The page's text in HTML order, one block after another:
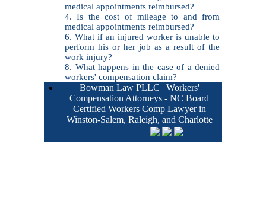
medical appointments reimbursed?
4. Is the cost of mileage to and from
medical appointments reimbursed?
6. What if an injured worker is unable to
perform his or her job as a result of the
work injury?
8. What happens in the case of a denied
workers' compensation claim?
Bowman Law PLLC | Workers'
Compensation Attorneys - NC Board
Certified Workers Comp Lawyer in
Winston-Salem, Raleigh, and Charlotte